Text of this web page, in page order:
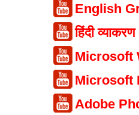
English
हिंदी
Microsoft
Microsoft
Adobe